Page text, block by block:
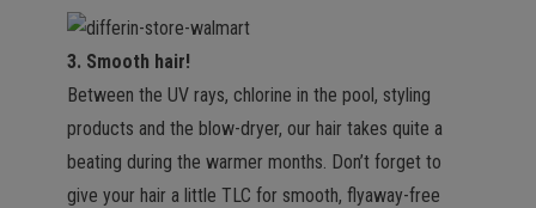
3. Smooth hair!
Between the UV rays, chlorine in the pool, styling
products and the blow-dryer, our hair takes quite a
beating during the warmer months. Don’t forget to
give your hair a little TLC for smooth, flyaway-free